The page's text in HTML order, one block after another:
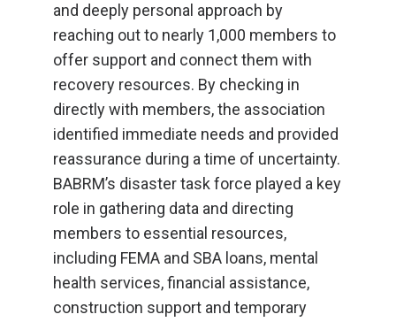
and deeply personal approach by
reaching out to nearly 1,000 members to
offer support and connect them with
recovery resources. By checking in
directly with members, the association
identified immediate needs and provided
reassurance during a time of uncertainty.
BABRM’s disaster task force played a key
role in gathering data and directing
members to essential resources,
including FEMA and SBA loans, mental
health services, financial assistance,
construction support and temporary